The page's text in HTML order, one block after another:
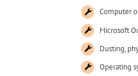
Computer
Microsoft
Dusting,
Operating